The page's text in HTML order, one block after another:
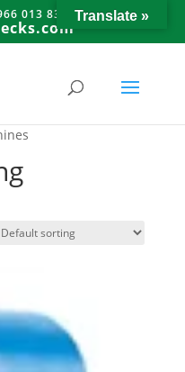
013 8374766Translate »